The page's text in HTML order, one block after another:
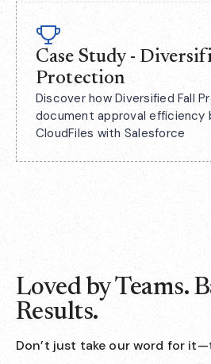
Case Study -
Protection
Discover how Diversified Fall
document approval efficiency
CloudFiles with Salesforce
Loved by Teams.
Results.
Don’t just take our word for